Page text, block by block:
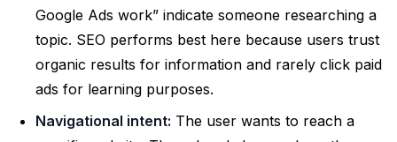
Google Ads work” indicate someone researching a
topic. SEO performs best here because users trust
organic results for information and rarely click paid
ads for learning purposes.
Navigational intent: The user wants to reach a